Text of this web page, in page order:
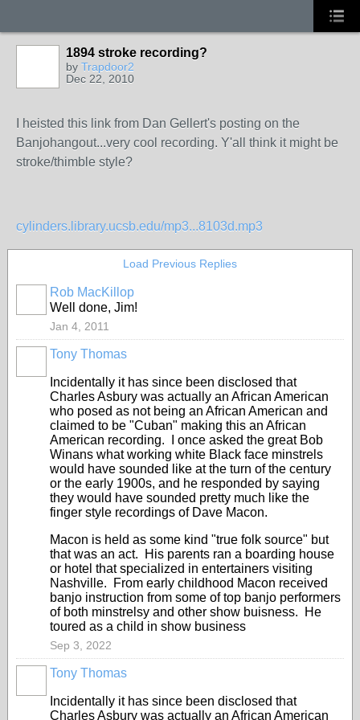
1894 stroke recording?
by Trapdoor2
Dec 22, 2010
I heisted this link from Dan Gellert's posting on the
Banjohangout...very cool recording. Y'all think it might be
stroke/thimble style?
cylinders.library.ucsb.edu/mp3...8103d.mp3
Load Previous Replies
Rob MacKillop
Well done, Jim!
Jan 4, 2011
Tony Thomas
Incidentally it has since been disclosed that
Charles Asbury was actually an African American
who posed as not being an African American and
claimed to be "Cuban" making this an African
American recording. I once asked the great Bob
Winans what working white Black face minstrels
would have sounded like at the turn of the century
or the early 1900s, and he responded by saying
they would have sounded pretty much like the
finger style recordings of Dave Macon.
Macon is held as some kind "true folk source" but
that was an act. His parents ran a boarding house
or hotel that specialized in entertainers visiting
Nashville. From early childhood Macon received
banjo instruction from some of top banjo performers
of both minstrelsy and other show buisness. He
toured as a child in show business
Sep 3, 2022
Tony Thomas
Incidentally it has since been disclosed that
Charles Asbury was actually an African American